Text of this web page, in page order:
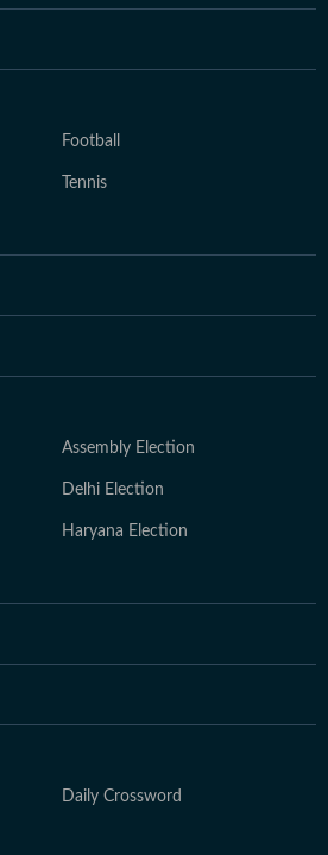
Football
Tennis
Assembly Election
Delhi Election
Haryana Election
Daily Crossword